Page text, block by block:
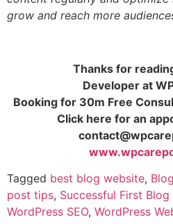
grow and reach more
Thanks for
Developer at
Booking for 30m Free
Click here for an
Tagged best blog website, Blog
post tips, Successful First
WordPress SEO, WordPress